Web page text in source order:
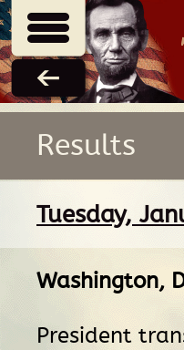
Results
Tuesday,
Washington,
President